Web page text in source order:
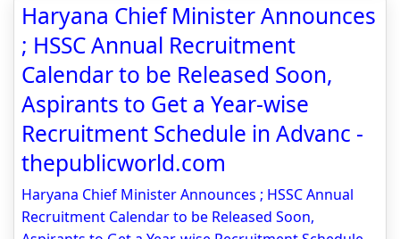
Haryana Chief Minister Announces
; HSSC Annual Recruitment
Calendar to be Released Soon,
Aspirants to Get a Year-wise
Recruitment Schedule in Advanc -
thepublicworld.com
Haryana Chief Minister Announces ; HSSC Annual
Recruitment Calendar to be Released Soon,